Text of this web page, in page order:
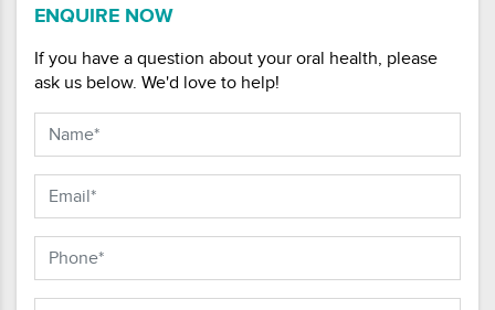
ENQUIRE NOW
If you have a question about your oral health, please
ask us below. We'd love to help!